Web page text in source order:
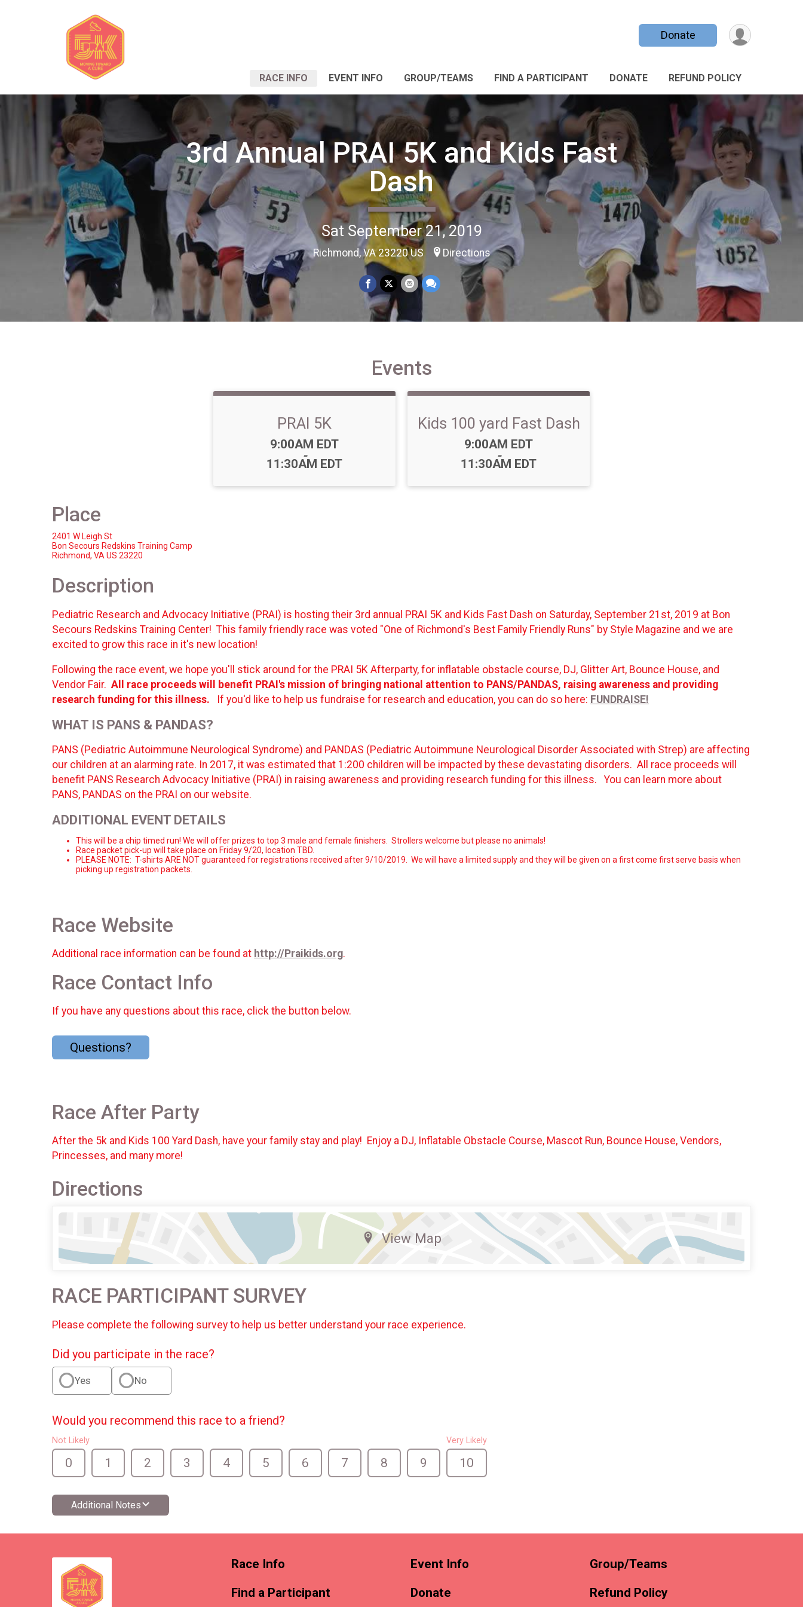
Donate
RACE INFO EVENT INFO GROUP/TEAMS FIND A PARTICIPANT DONATE REFUND POLICY
3rd Annual PRAI 5K and Kids Fast
Dash
Sat September 21, 2019
Richmond, VA 23220 US Directions
Events
PRAI 5K
Time:
9:00AM EDT
-
11:30AM EDT
Kids 100 yard Fast Dash
Time:
9:00AM EDT
-
11:30AM EDT
Place
2401 W Leigh St
Bon Secours Redskins Training Camp
Richmond, VA US 23220
Description
Pediatric Research and Advocacy Initiative (PRAI) is hosting their 3rd annual PRAI 5K and Kids Fast Dash on Saturday, September 21st, 2019 at Bon
Secours Redskins Training Center! This family friendly race was voted "One of Richmond's Best Family Friendly Runs" by Style Magazine and we are
excited to grow this race in it's new location!
Following the race event, we hope you'll stick around for the PRAI 5K Afterparty, for inflatable obstacle course, DJ, Glitter Art, Bounce House, and
Vendor Fair. All race proceeds will benefit PRAI's mission of bringing national attention to PANS/PANDAS, raising awareness and providing
research funding for this illness.
If you'd like to help us fundraise for research and education, you can do so here: FUNDRAISE!
WHAT IS PANS & PANDAS?
PANS (Pediatric Autoimmune Neurological Syndrome) and PANDAS (Pediatric Autoimmune Neurological Disorder Associated with Strep) are affecting
our children at an alarming rate. In 2017, it was estimated that 1:200 children will be impacted by these devastating disorders. All race proceeds will
benefit PANS Research Advocacy Initiative (PRAI) in raising awareness and providing research funding for this illness. You can learn more about
PANS, PANDAS on the PRAI on our website.
ADDITIONAL EVENT DETAILS
This will be a chip timed run! We will offer prizes to top 3 male and female finishers. Strollers welcome but please no animals!
Race packet pick-up will take place on Friday 9/20, location TBD.
PLEASE NOTE: T-shirts ARE NOT guaranteed for registrations received after 9/10/2019 . We will have a limited supply and they will be given on a first come first serve basis when
picking up registration packets.
Race Website
Additional race information can be found at http://Praikids.org.
Race Contact Info
If you have any questions about this race, click the button below.
Questions?
Race After Party
After the 5k and Kids 100 Yard Dash, have your family stay and play! Enjoy a DJ, Inflatable Obstacle Course, Mascot Run, Bounce House, Vendors,
Princesses, and many more!
Directions
View Map
RACE PARTICIPANT SURVEY
Please complete the following survey to help us better understand your race experience.
Did you participate in the race?
Yes No
Would you recommend this race to a friend?
Not Likely
0 1 2 3 4 5 6 7 8 9
Very Likely
10
Additional Notes
Race Info
Find a Participant
Event Info
Donate
Group/Teams
Refund Policy